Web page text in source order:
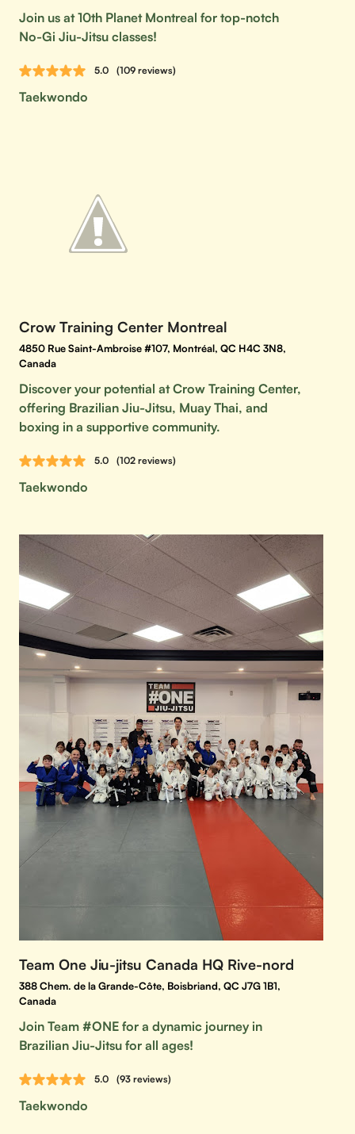
Join us at 10th Planet Montreal for top-notch
No-Gi Jiu-Jitsu classes!
5.0 (109 reviews)
Taekwondo
Crow Training Center Montreal
4850 Rue Saint-Ambroise #107, Montréal, QC H4C 3N8,
Canada
Discover your potential at Crow Training Center,
offering Brazilian Jiu-Jitsu, Muay Thai, and
boxing in a supportive community.
5.0 (102 reviews)
Taekwondo
Team One Jiu-jitsu Canada HQ Rive-nord
388 Chem. de la Grande-Côte, Boisbriand, QC J7G 1B1,
Canada
Join Team #ONE for a dynamic journey in
Brazilian Jiu-Jitsu for all ages!
5.0 (93 reviews)
Taekwondo